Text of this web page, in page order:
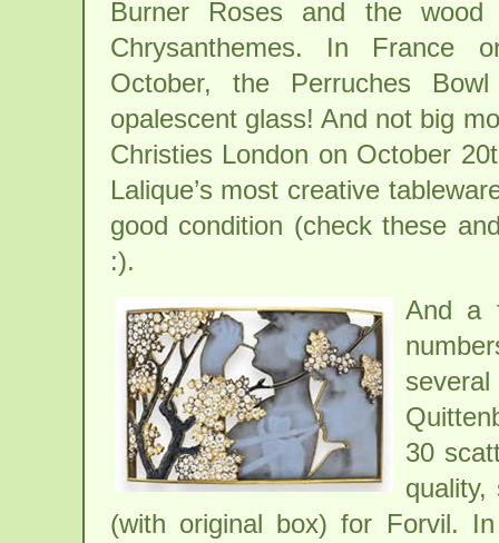
Burner Roses and the
Chrysanthemes. In France
October, the Perruches
opalescent glass! And not big
Christies London on October
Lalique’s most creative
good condition (check these
:).
And a
30
(with original box) for Forvil.